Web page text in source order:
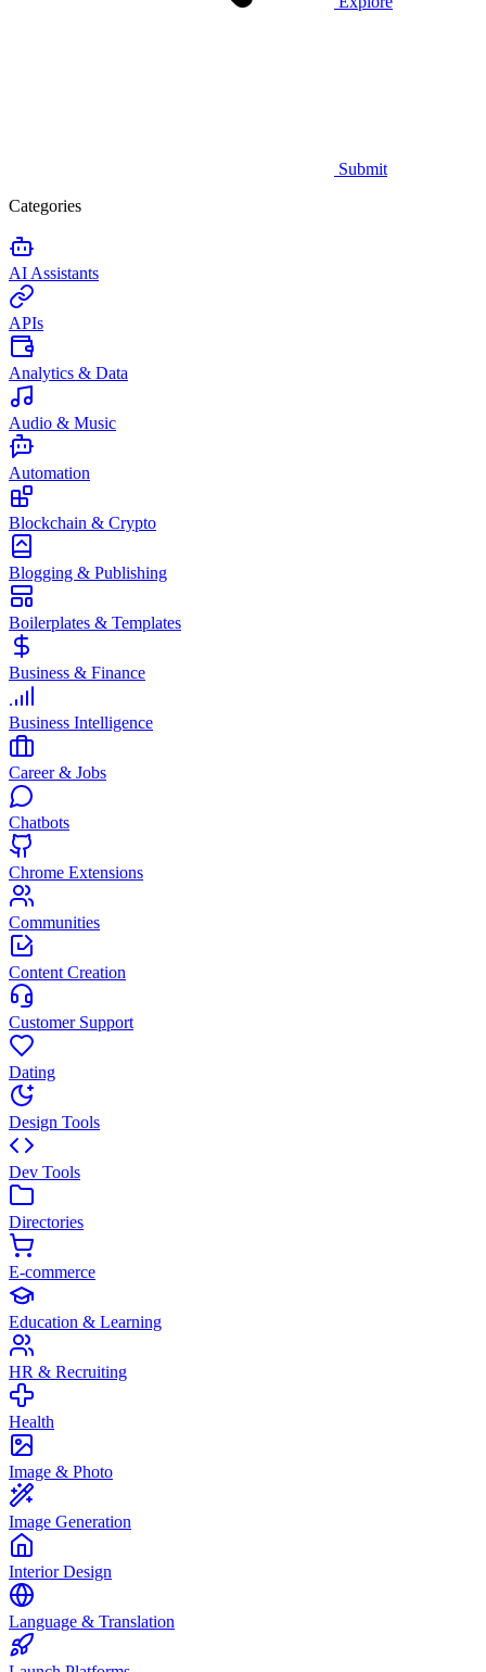
Submit
Categories
AI Assistants
APIs
Analytics & Data
Audio & Music
Automation
Blockchain & Crypto
Blogging & Publishing
Boilerplates & Templates
Business & Finance
Business Intelligence
Career & Jobs
Chatbots
Chrome Extensions
Communities
Content Creation
Customer Support
Dating
Design Tools
Dev Tools
Directories
E-commerce
Education & Learning
HR & Recruiting
Health
Image & Photo
Image Generation
Interior Design
Language & Translation